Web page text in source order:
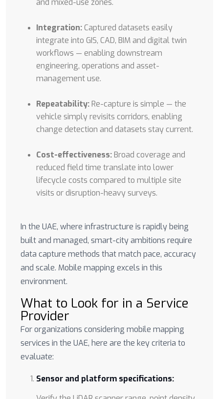
and mixed-use zones.
Integration:Captured datasets easily
integrate into GIS, CAD, BIM and digital twin
workflows — enabling downstream
engineering, operations and asset-
management use.
Repeatability:Re-capture is simple — the
vehicle simply revisits corridors, enabling
change detection and datasets stay current.
Cost-effectiveness:Broad coverage and
reduced field time translate into lower
lifecycle costs compared to multiple site
visits or disruption-heavy surveys.
In the UAE, where infrastructure is rapidly being
built and managed, smart-city ambitions require
data capture methods that match pace, accuracy
and scale. Mobile mapping excels in this
environment.
What to Look for in a Service
Provider
For organizations considering mobile mapping
services in the UAE, here are the key criteria to
evaluate:
Sensor and platform specifications: